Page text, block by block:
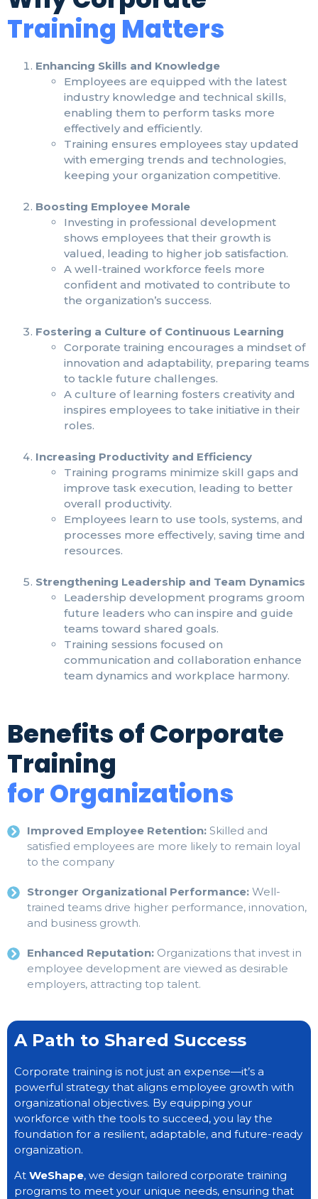
Training Matters
Enhancing Skills and Knowledge
Employees are equipped with the latest
industry knowledge and technical skills,
enabling them to perform tasks more
effectively and efficiently.
Training ensures employees stay updated
with emerging trends and technologies,
keeping your organization competitive.
Boosting Employee Morale
Investing in professional development
shows employees that their growth is
valued, leading to higher job satisfaction.
A well-trained workforce feels more
confident and motivated to contribute to
the organization’s success.
Fostering a Culture of Continuous Learning
Corporate training encourages a mindset of
innovation and adaptability, preparing teams
to tackle future challenges.
A culture of learning fosters creativity and
inspires employees to take initiative in their
roles.
Increasing Productivity and Efficiency
Training programs minimize skill gaps and
improve task execution, leading to better
overall productivity.
Employees learn to use tools, systems, and
processes more effectively, saving time and
resources.
Strengthening Leadership and Team Dynamics
Leadership development programs groom
future leaders who can inspire and guide
teams toward shared goals.
Training sessions focused on
communication and collaboration enhance
team dynamics and workplace harmony.
Benefits of Corporate
Training
for Organizations
Improved Employee Retention:Skilled and
satisfied employees are more likely to remain loyal
to the company
Stronger Organizational Performance:Well-
trained teams drive higher performance, innovation,
and business growth.
Enhanced Reputation:Organizations that invest in
employee development are viewed as desirable
employers, attracting top talent.
A Path to Shared Success
Corporate training is not just an expense—it’s a
powerful strategy that aligns employee growth with
organizational objectives. By equipping your
workforce with the tools to succeed, you lay the
foundation for a resilient, adaptable, and future-ready
organization.
At WeShape, we design tailored corporate training
programs to meet your unique needs, ensuring that